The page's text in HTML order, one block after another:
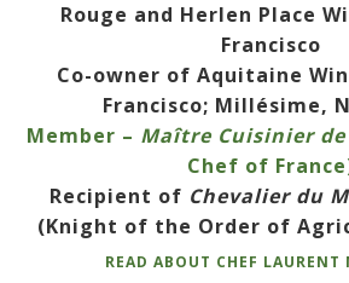
Rouge and Herlen Place
Francisco
Co-owner of Aquitaine
Francisco; Millésime,
Member – Maître Cuisinier de
Chef of
Recipient of Chevalier du
(Knight of the Order of
READ ABOUT CHEF LAURENT